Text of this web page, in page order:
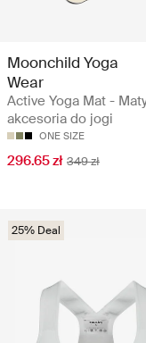
Moonchild Yoga
Wear
Active Yoga Mat -
akcesoria do jogi
ONE SIZE
296.65 zł 349 zł
25% Deal